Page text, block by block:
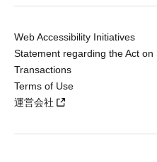
Web Accessibility Initiatives
Statement regarding the Act
Transactions
Terms of Use
運営会社